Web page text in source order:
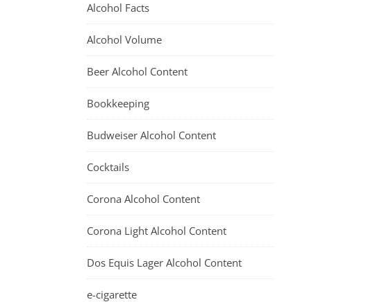
Alcohol Facts
Alcohol Volume
Beer Alcohol Content
Bookkeeping
Budweiser Alcohol Content
Cocktails
Corona Alcohol Content
Corona Light Alcohol Content
Dos Equis Lager Alcohol Content
e-cigarette